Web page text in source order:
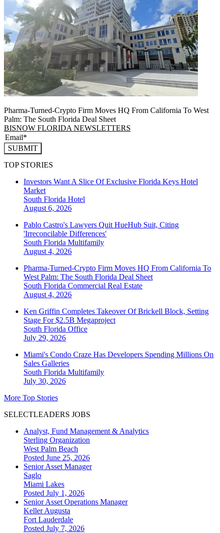
Pharma-Turned-Crypto Firm Moves HQ From California To West
Palm: The South Florida Deal Sheet
BISNOW FLORIDA NEWSLETTERS
SUBMIT
TOP STORIES
Investors Want A Slice Of Exclusive Florida Keys Hotel
Market
South Florida Hotel
August 6, 2026
Pablo Castro's Lawyers Quit HueHub Suit, Citing
'Irreconcilable Differences'
South Florida Multifamily
August 4, 2026
Pharma-Turned-Crypto Firm Moves HQ From California To
West Palm: The South Florida Deal Sheet
South Florida Commercial Real Estate
August 4, 2026
Ken Griffin Completes Takeover Of Brickell Block, Setting
Stage For $2.5B Megaproject
South Florida Office
July 29, 2026
Miami's Condo Craze Has Developers Spending Millions On
Sales Galleries
South Florida Multifamily
July 30, 2026
More Top Stories
SELECTLEADERS JOBS
Analyst, Fund Management & Analytics
Sterling Organization
West Palm Beach
Posted June 25, 2026
Senior Asset Manager
Saglo
Miami Lakes
Posted July 1, 2026
Senior Asset Operations Manager
Keller Augusta
Fort Lauderdale
Posted July 7, 2026